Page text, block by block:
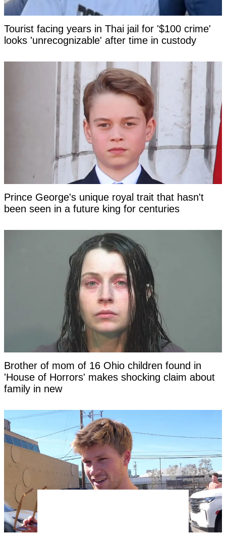
Tourist facing years in Thai jail for '$100 crime'
looks 'unrecognizable' after time in custody
Prince George's unique royal trait that hasn't
been seen in a future king for centuries
Brother of mom of 16 Ohio children found in
'House of Horrors' makes shocking claim about
family in new